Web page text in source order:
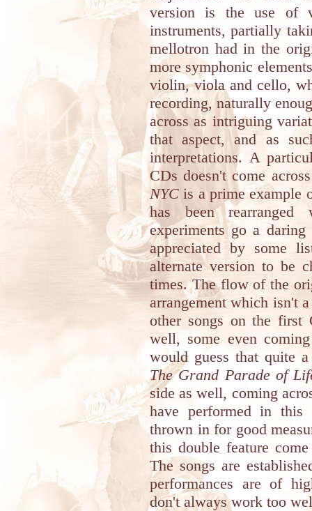
version is the use of
instruments, partially
mellotron had in the
more symphonic
violin, viola and cello,
recording, naturally
across as intriguing
that aspect, and as
interpretations. A
CDs doesn't come
NYC is a prime example
has been
experiments go a
appreciated by some
alternate version to be
times. The flow of the
arrangement which isn't
other songs on the first
well, some even
would guess that quite
The Grand Parade of
side as well, coming
have performed in this
thrown in for good
this double feature
The songs are
performances are of
don't always work too